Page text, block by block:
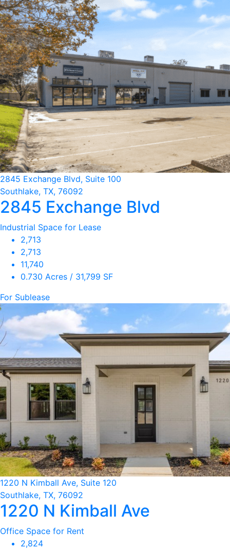
2845 Exchange Blvd, Suite 100
Southlake, TX, 76092
2845 Exchange Blvd
Industrial Space for Lease
2,713
2,713
11,740
0.730 Acres / 31,799 SF
For Sublease
1220 N Kimball Ave, Suite 120
Southlake, TX, 76092
1220 N Kimball Ave
Office Space for Rent
2,824